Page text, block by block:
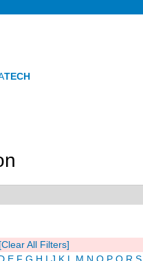
TECH
[Clear All Filters]